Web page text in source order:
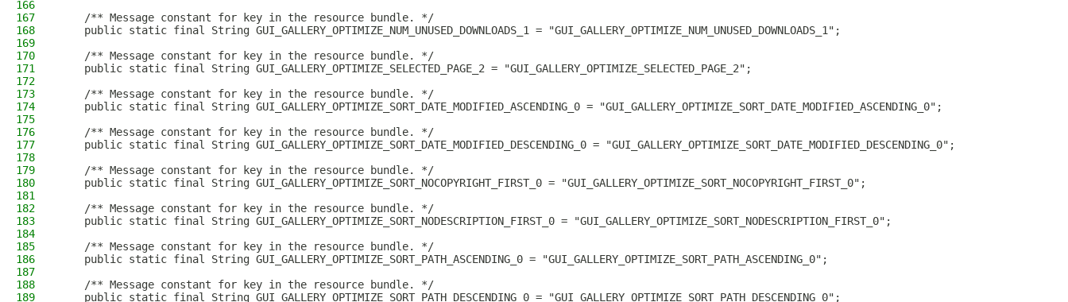
166
167
    /** Message constant for key in the resource bundle. */
168
    public static final String GUI_GALLERY_OPTIMIZE_NUM_UNUSED_DOWNLOADS_1 = "GUI_GALLERY_OPTIMIZE_NUM_UNUSED_DOWNLOADS_1";
169
170
    /** Message constant for key in the resource bundle. */
171
    public static final String GUI_GALLERY_OPTIMIZE_SELECTED_PAGE_2 = "GUI_GALLERY_OPTIMIZE_SELECTED_PAGE_2";
172
173
    /** Message constant for key in the resource bundle. */
174
    public static final String GUI_GALLERY_OPTIMIZE_SORT_DATE_MODIFIED_ASCENDING_0 = "GUI_GALLERY_OPTIMIZE_SORT_DATE_MODIFIED_ASCENDING_0";
175
176
    /** Message constant for key in the resource bundle. */
177
    public static final String GUI_GALLERY_OPTIMIZE_SORT_DATE_MODIFIED_DESCENDING_0 = "GUI_GALLERY_OPTIMIZE_SORT_DATE_MODIFIED_DESCENDING_0";
178
179
    /** Message constant for key in the resource bundle. */
180
    public static final String GUI_GALLERY_OPTIMIZE_SORT_NOCOPYRIGHT_FIRST_0 = "GUI_GALLERY_OPTIMIZE_SORT_NOCOPYRIGHT_FIRST_0";
181
182
    /** Message constant for key in the resource bundle. */
183
    public static final String GUI_GALLERY_OPTIMIZE_SORT_NODESCRIPTION_FIRST_0 = "GUI_GALLERY_OPTIMIZE_SORT_NODESCRIPTION_FIRST_0";
184
185
    /** Message constant for key in the resource bundle. */
186
    public static final String GUI_GALLERY_OPTIMIZE_SORT_PATH_ASCENDING_0 = "GUI_GALLERY_OPTIMIZE_SORT_PATH_ASCENDING_0";
187
188
    /** Message constant for key in the resource bundle. */
189
    public static final String GUI_GALLERY_OPTIMIZE_SORT_PATH_DESCENDING_0 = "GUI_GALLERY_OPTIMIZE_SORT_PATH_DESCENDING_0";